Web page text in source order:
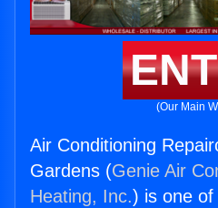
(Our Main
Air Conditioning
Gardens (Genie Air
Heating, Inc.) is one